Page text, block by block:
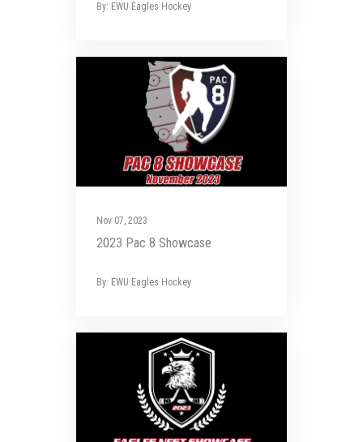
By: EWU Eagles Hockey
Nov 07, 2023
2023 Pac 8 Showcase
By: EWU Eagles Hockey